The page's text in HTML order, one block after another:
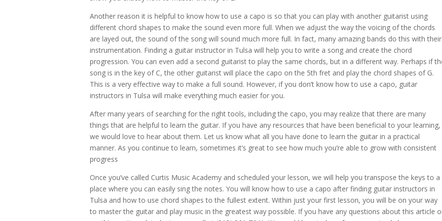
Another reason it is helpful to know how to use a capo is so that you can play with another guitarist using
different chord shapes to make the sound even more full. When we adjust the way the voicing of the chords
are layed out, the sound of the song will sound much more full. In fact, many amazing bands do this with their
instrumentation. Finding a guitar instructor in Tulsa will help you to write a song and create the chord
progression. You can even add a second guitarist to play the same chords, but in a different way. Perhaps if
song is in the key of C, the other guitarist will place the capo on the 5th fret and play the chord shapes of G.
This is a very effective way to make a full sound. However, if you don’t know how to use a capo, guitar
instructors in Tulsa will make everything much easier for you.
After many years of searching for the right tools, including the capo, you may realize that there are many
things that are helpful to learn the guitar. If you have any resources that have been beneficial to your learning,
we would love to hear about them. Let us know what all you have done to learn the guitar in a practical
manner. As you continue to learn, sometimes it’s great to see how much you’re able to grow with consistent
progress
Once you’ve called Curtis Music Academy and scheduled your lesson, we will help you transpose the keys to a
place where you can easily sing the notes. You will know how to use a capo after finding guitar instructors in
Tulsa and how to use chord shapes to the fullest extent. Within just your first lesson, you will be on your way
to master the guitar and play music in the greatest way possible. If you have any questions about this article